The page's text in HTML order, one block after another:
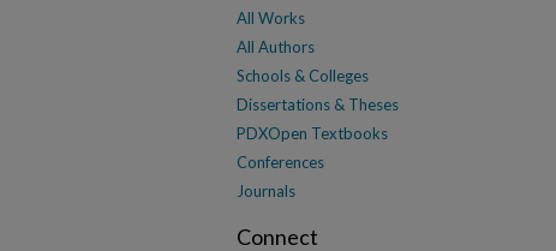
All Works
All Authors
Schools & Colleges
Dissertations & Theses
PDXOpen Textbooks
Conferences
Journals
Connect